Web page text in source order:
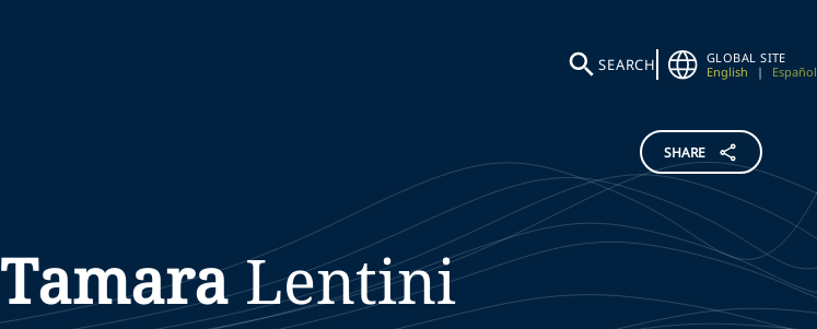
SEARCH
GLOBAL SITE
English
| Español
SHARE
TamaraLentini